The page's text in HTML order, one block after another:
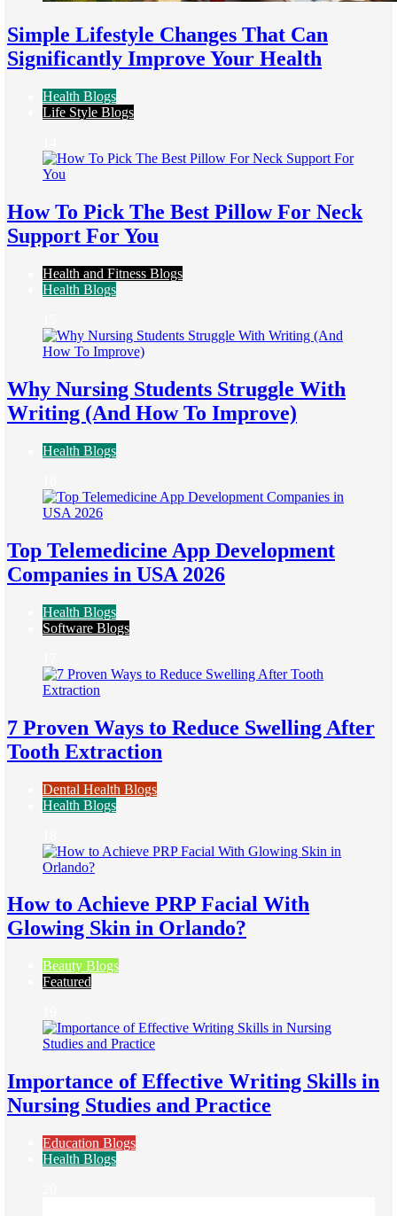
Simple Lifestyle Changes That Can
Significantly Improve Your Health
Health Blogs
Life Style Blogs
How To Pick The Best Pillow For Neck
Support For You
Health and Fitness Blogs
Health Blogs
Why Nursing Students Struggle With
Writing (And How To Improve)
Health Blogs
Top Telemedicine App Development
Companies in USA 2026
Health Blogs
Software Blogs
7 Proven Ways to Reduce Swelling After
Tooth Extraction
Dental Health Blogs
Health Blogs
How to Achieve PRP Facial With
Glowing Skin in Orlando?
Beauty Blogs
Featured
Importance of Effective Writing Skills in
Nursing Studies and Practice
Education Blogs
Health Blogs